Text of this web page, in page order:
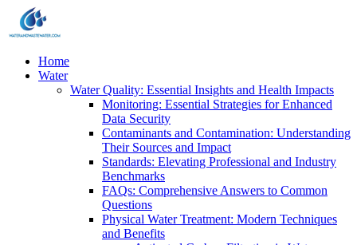
Home
Water
Water Quality: Essential Insights and Health Impacts
Monitoring: Essential Strategies for Enhanced
Data Security
Contaminants and Contamination: Understanding
Their Sources and Impact
Standards: Elevating Professional and Industry
Benchmarks
FAQs: Comprehensive Answers to Common
Questions
Physical Water Treatment: Modern Techniques
and Benefits